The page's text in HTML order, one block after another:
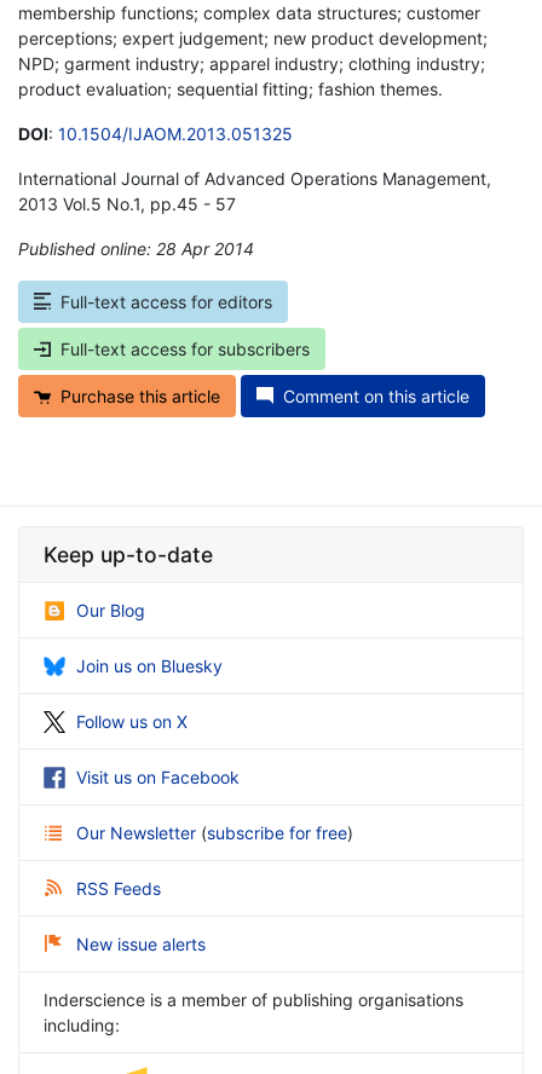
membership functions; complex data structures; customer
perceptions; expert judgement; new product development;
NPD; garment industry; apparel industry; clothing industry;
product evaluation; sequential fitting; fashion themes.
DOI: 10.1504/IJAOM.2013.051325
International Journal of Advanced Operations Management,
2013 Vol.5 No.1, pp.45 - 57
Published online: 28 Apr 2014
Full-text access for editors
Full-text access for subscribers
Purchase this article Comment on this article
Keep up-to-date
Our Blog
Join us on Bluesky
Follow us on X
Visit us on Facebook
Our Newsletter (subscribe for free)
RSS Feeds
New issue alerts
Inderscience is a member of publishing organisations
including: